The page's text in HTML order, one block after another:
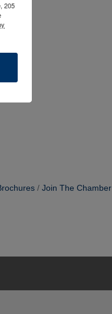
Join The Chamber
205